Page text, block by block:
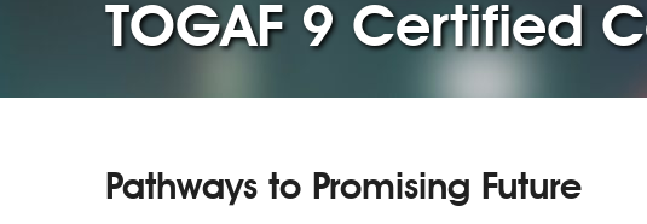
TOGAF 9 Certified
Pathways to Promising Future